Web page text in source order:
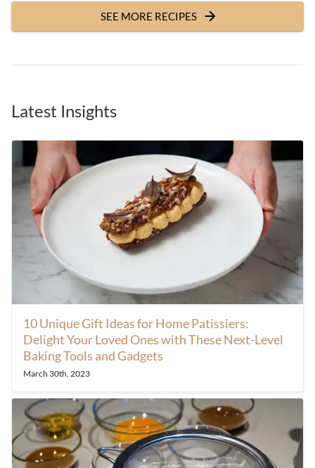
SEE MORE RECIPES
Latest Insights
10 Unique Gift Ideas for Home Patissiers:
Delight Your Loved Ones with These Next-Level
Baking Tools and Gadgets
March 30th, 2023